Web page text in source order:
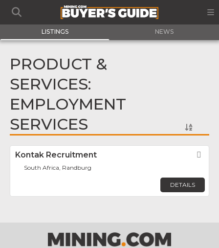
LISTINGS NEWS
PRODUCT &
SERVICES:
EMPLOYMENT
SERVICES
Kontak Recruitment
South Africa, Randburg
DETAILS